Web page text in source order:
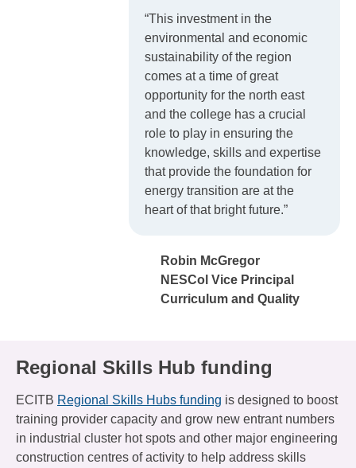
“This investment in the
environmental and economic
sustainability of the region
comes at a time of great
opportunity for the north east
and the college has a crucial
role to play in ensuring the
knowledge, skills and expertise
that provide the foundation for
energy transition are at the
heart of that bright future.”
Robin McGregor
NESCol Vice Principal
Curriculum and Quality
Regional Skills Hub funding
ECITB Regional Skills Hubs funding is designed to boost
training provider capacity and grow new entrant numbers
in industrial cluster hot spots and other major engineering
construction centres of activity to help address skills